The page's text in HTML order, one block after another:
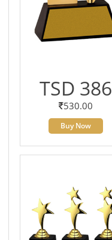
TSD 386
530.00
Buy Now